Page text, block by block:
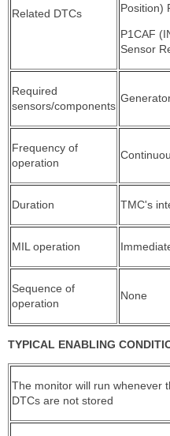
Related DTCs
Position)
P1CAF
Sensor
Required
sensors/components
Frequency of
operation
Duration TMC's
MIL operation
Sequence of
operation
None
TYPICAL ENABLING
The monitor will run whenever
DTCs are not stored